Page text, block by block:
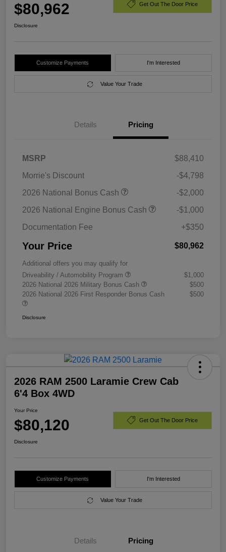
$80,962 Get Out The Door Price
Disclosure
Customize Payments I'm Interested
Value Your Trade
Details Pricing
MSRP
$88,410
Morrie's Discount
-$4,798
2026 National Bonus Cash
-$2,000
2026 National Engine Bonus Cash
-$1,000
Documentation Fee
+$350
Your Price $80,962
Additional offers you may qualify for
Driveability / Automobility Program
$1,000
2026 National 2026 Military Bonus Cash
$500
2026 National 2026 First Responder Bonus Cash
$500
Disclosure
2026 RAM 2500 Laramie Crew Cab
6'4 Box 4WD
Your Price
$80,120 Get Out The Door Price
Disclosure
Customize Payments I'm Interested
Value Your Trade
Details Pricing